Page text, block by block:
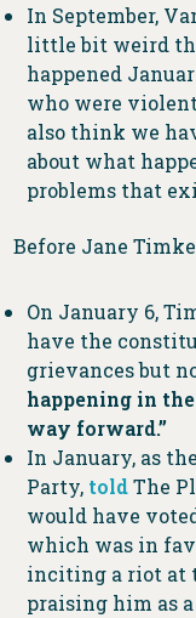
In September,
little bit weird
happened
who were
also think we
about what
problems that
Before Jane
On January 6,
have the
grievances but
happening in
way forward.”
In January, as
Party, toldThe
would have
which was in
inciting a riot at
praising him as